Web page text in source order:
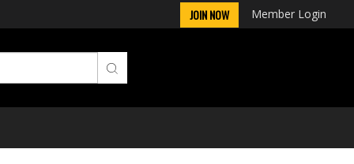
JOIN NOW Member Login